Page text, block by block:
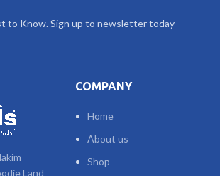
to Know. Sign up to newsletter today
Land
COMPANY
Home
About us
Shop